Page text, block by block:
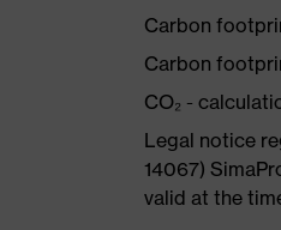
Carbon
Carbon
CO₂ -
Legal notice
14067)
valid at the